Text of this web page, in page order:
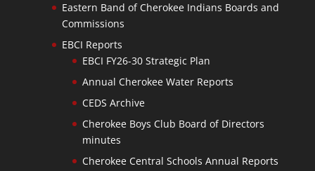
Eastern Band of Cherokee Indians Boards and
Commissions
EBCI Reports
EBCI FY26-30 Strategic Plan
Annual Cherokee Water Reports
CEDS Archive
Cherokee Boys Club Board of Directors
minutes
Cherokee Central Schools Annual Reports